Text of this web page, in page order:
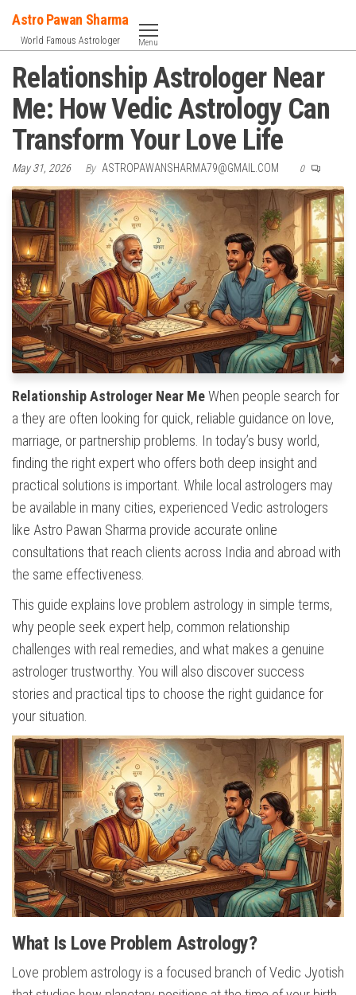
the
content
Astro Pawan Sharma
World Famous Astrologer Menu
Relationship Astrologer Near
Me: How Vedic Astrology Can
Transform Your Love Life
May 31, 2026 By ASTROPAWANSHARMA79@GMAIL.COM 0
Relationship Astrologer Near MeWhen people search for
a they are often looking for quick, reliable guidance on love,
marriage, or partnership problems. In today’s busy world,
finding the right expert who offers both deep insight and
practical solutions is important. While local astrologers may
be available in many cities, experienced Vedic astrologers
like Astro Pawan Sharma provide accurate online
consultations that reach clients across India and abroad with
the same effectiveness.
This guide explains love problem astrology in simple terms,
why people seek expert help, common relationship
challenges with real remedies, and what makes a genuine
astrologer trustworthy. You will also discover success
stories and practical tips to choose the right guidance for
your situation.
What Is Love Problem Astrology?
Love problem astrology is a focused branch of Vedic Jyotish